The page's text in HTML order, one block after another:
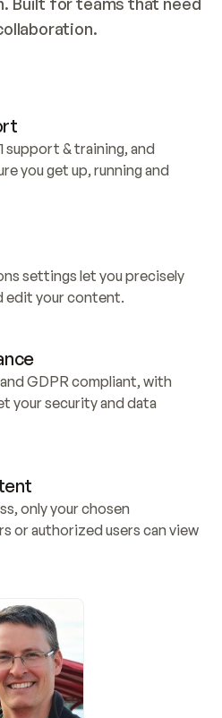
support & training, and
you get up, running and
settings let you precisely
edit your content.
and GDPR compliant, with
your security and data
only your chosen
or authorized users can view